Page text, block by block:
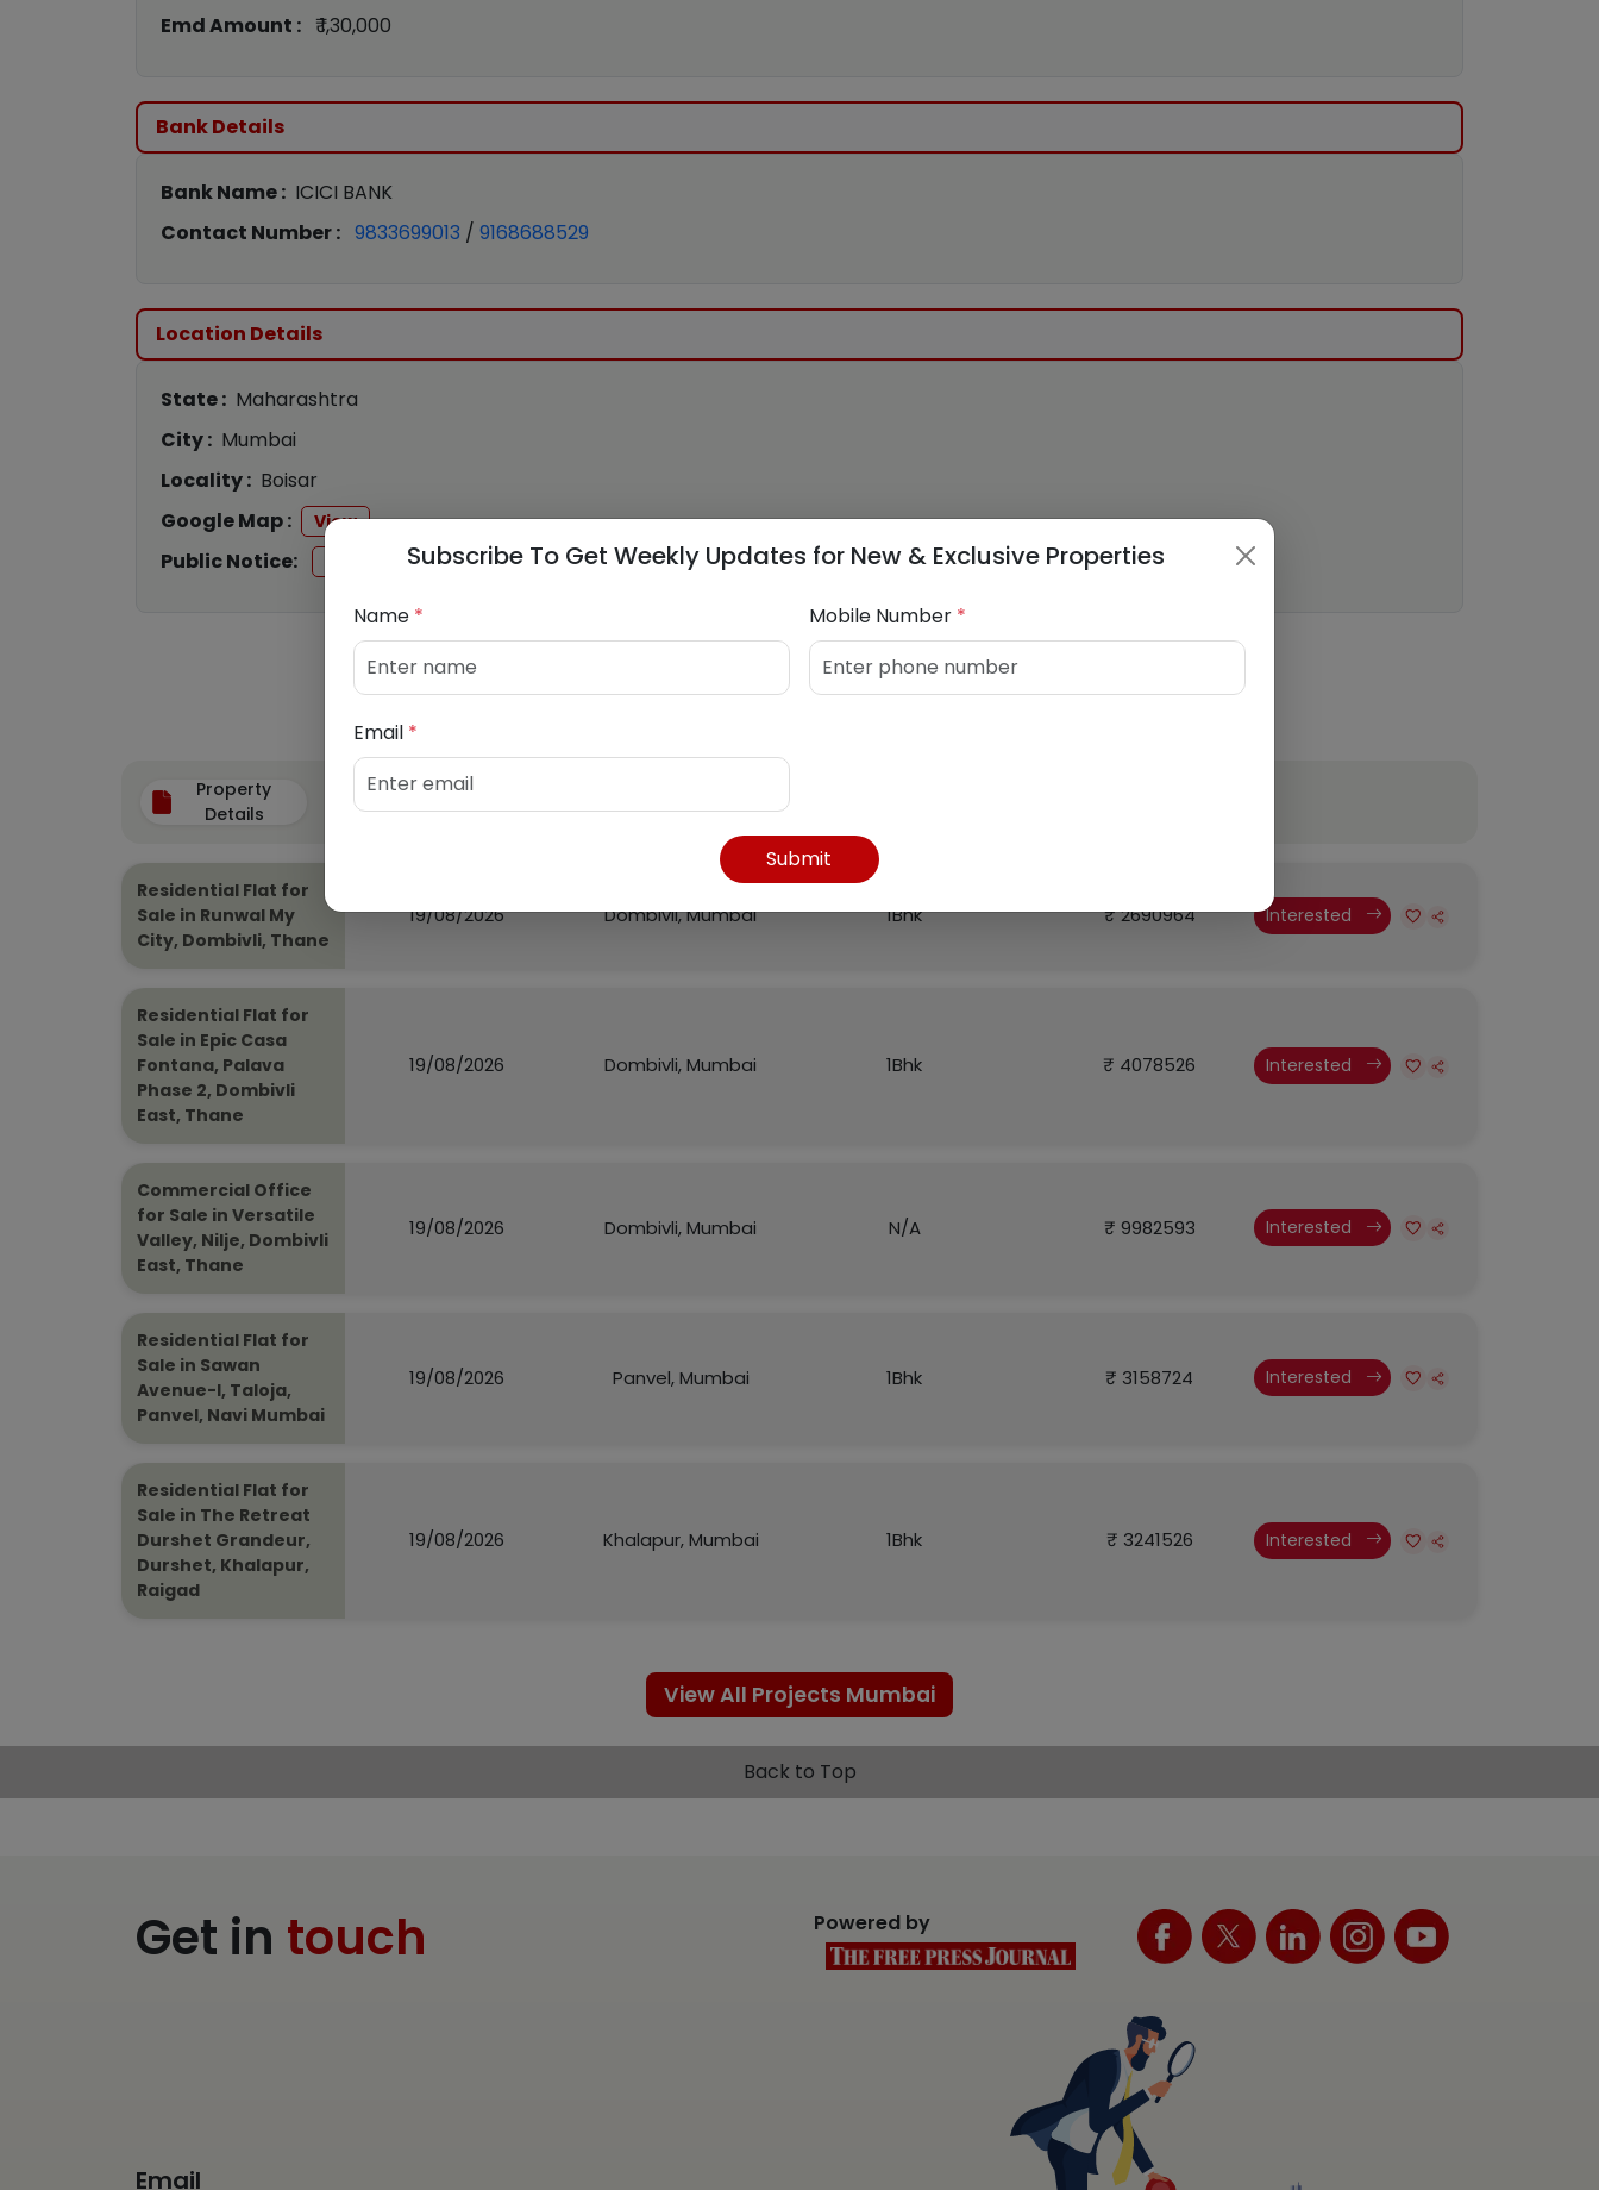
Emd Amount : ₹ 1,30,000
Bank Details
Bank Name : ICICI BANK
Contact Number : 9833699013 / 9168688529
Location Details
State : Maharashtra
City : Mumbai
Locality : Boisar
Google Map :
View
Public Notice:
Listed Properties
Property
Details
Residential Flat for
Sale in Runwal My
City, Dombivli, Thane
19/08/2026 Dombivli, Mumbai 1Bhk ₹ 2690964 Interested
Residential Flat for
Sale in Epic Casa
Fontana, Palava
Phase 2, Dombivli
East, Thane
19/08/2026 Dombivli, Mumbai 1Bhk ₹ 4078526 Interested
Commercial Office
for Sale in Versatile
Valley, Nilje, Dombivli
East, Thane
19/08/2026 Dombivli, Mumbai N/A ₹ 9982593 Interested
Residential Flat for
Sale in Sawan
Avenue-I, Taloja,
Panvel, Navi Mumbai
19/08/2026 Panvel, Mumbai 1Bhk ₹ 3158724 Interested
Residential Flat for
Sale in The Retreat
Durshet Grandeur,
Durshet, Khalapur,
Raigad
19/08/2026 Khalapur, Mumbai 1Bhk ₹ 3241526 Interested
View All Projects Mumbai
Back to Top
Get in touch
Email
Powered by
Subscribe To Get Weekly Updates for New & Exclusive Properties
Name * Mobile Number *
Email *
Submit